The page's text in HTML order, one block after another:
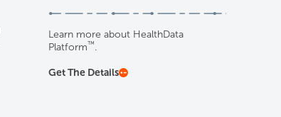
Learn more about HealthData
Platform™.
Get The Details